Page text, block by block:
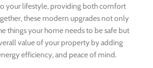
your lifestyle, providing both comfort
these modern upgrades not only
things your home needs to be safe but
value of your property by adding
efficiency, and peace of mind.